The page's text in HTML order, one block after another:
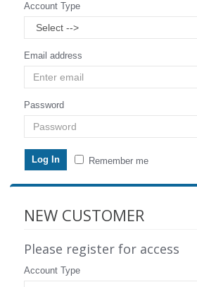
Account Type
Email address
Password
Remember me
NEW CUSTOMER
Please register for access
Account Type